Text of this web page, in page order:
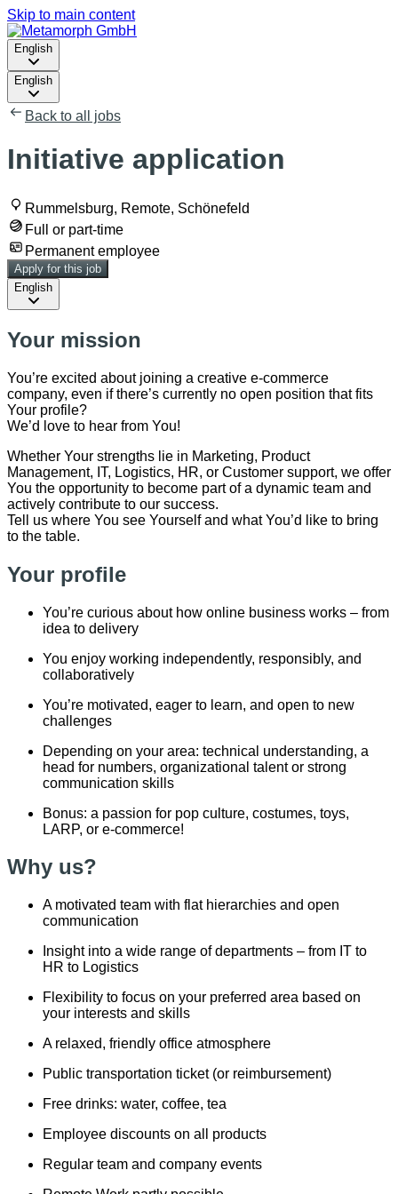
Skip to main content
English
English
Back to all jobs
Initiative application
Rummelsburg, Remote, Schönefeld
Full or part-time
Permanent employee
Apply for this job
English
Your mission
You’re excited about joining a creative e-commerce
company, even if there’s currently no open position that fits
Your profile?
We’d love to hear from You!
Whether Your strengths lie in Marketing, Product
Management, IT, Logistics, HR, or Customer support, we offer
You the opportunity to become part of a dynamic team and
actively contribute to our success.
Tell us where You see Yourself and what You’d like to bring
to the table.
Your profile
You’re curious about how online business works – from
idea to delivery
You enjoy working independently, responsibly, and
collaboratively
You’re motivated, eager to learn, and open to new
challenges
Depending on your area: technical understanding, a
head for numbers, organizational talent or strong
communication skills
Bonus: a passion for pop culture, costumes, toys,
LARP, or e-commerce!
Why us?
A motivated team with flat hierarchies and open
communication
Insight into a wide range of departments – from IT to
HR to Logistics
Flexibility to focus on your preferred area based on
your interests and skills
A relaxed, friendly office atmosphere
Public transportation ticket (or reimbursement)
Free drinks: water, coffee, tea
Employee discounts on all products
Regular team and company events